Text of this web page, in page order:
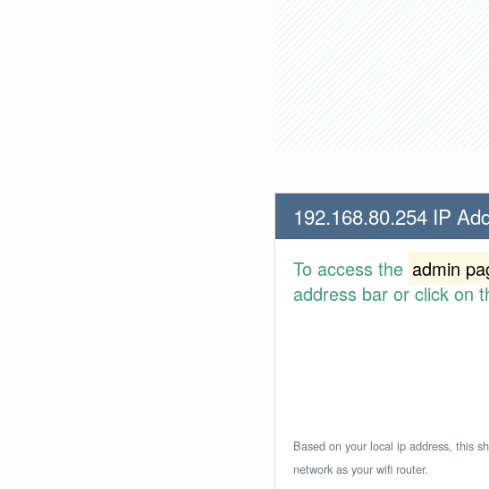
192.168.80.254 IP
To access the admin
address bar or click on
Based on your local ip address, this
network as your wifi router.